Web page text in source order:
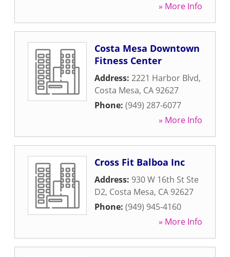
» More Info
Costa Mesa Downtown
Fitness Center
Address: 2221 Harbor Blvd,
Costa Mesa, CA 92627
Phone: (949) 287-6077
» More Info
Cross Fit Balboa Inc
Address: 930 W 16th St Ste
D2, Costa Mesa, CA 92627
Phone: (949) 945-4160
» More Info